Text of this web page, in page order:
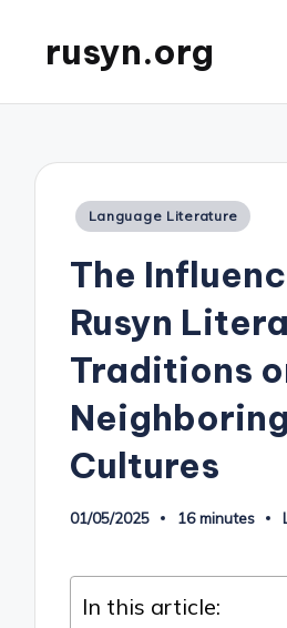
rusyn.org
Posted
Language Literature
The
Rusyn
Traditions
Neighboring
Cultures
01/05/2025 16 minutes
In this article: